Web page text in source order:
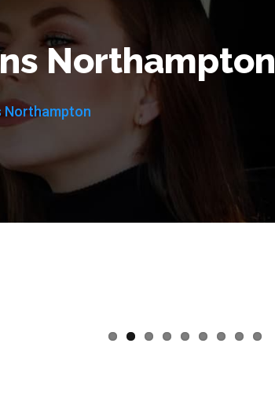
Northampton
Northampton